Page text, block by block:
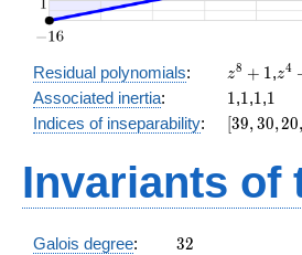
Residual polynomials:
z^8
+
1
z8 + 1,z^4
z4
Associated inertia: 11,11,11,11
Indices of inseparability:
[39,
[39,30,20
Invariants of
Galois degree: 32
32